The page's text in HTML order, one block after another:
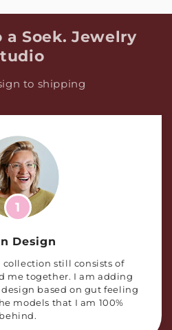
Soek. Jewelry
to shipping
1
Design
collection still consists of
me together. I am adding
based on gut feeling
models that I am 100%
behind.